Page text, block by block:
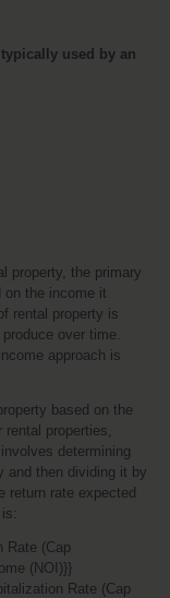
used by an
property, the primary
the income it
rental property is
over time.
approach is
based on the
properties,
determining
and then dividing it by
return rate expected
Rate (Cap
(NOI)}}
Rate (Cap